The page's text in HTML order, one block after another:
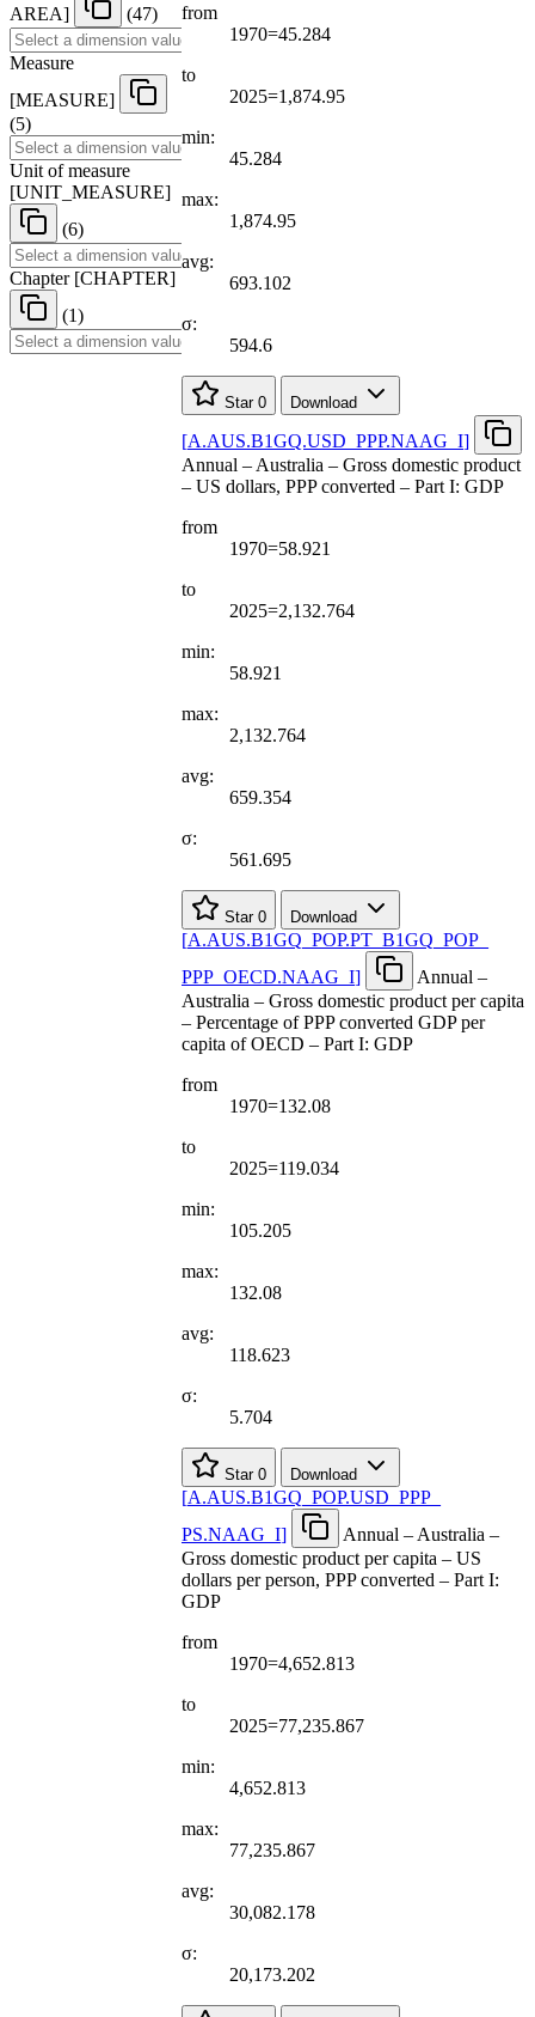
AREA] (47)
Measure
[MEASURE]
(5)
Unit of measure
[UNIT MEASURE]
(6)
Chapter [CHAPTER]
(1)
from
1970=45.284
to
2025=1,874.95
min:
45.284
max:
1,874.95
avg:
693.102
σ:
594.6
Star 0 Download
[A.AUS.B1GQ.USD PPP.NAAG I]
Annual – Australia – Gross domestic product
– US dollars, PPP converted – Part I: GDP
from
1970=58.921
to
2025=2,132.764
min:
58.921
max:
2,132.764
avg:
659.354
σ:
561.695
Star 0 Download
[A.AUS.B1GQ POP.PT B1GQ POP
PPP OECD.NAAG I]
Annual –
Australia – Gross domestic product per capita
– Percentage of PPP converted GDP per
capita of OECD – Part I: GDP
from
1970=132.08
to
2025=119.034
min:
105.205
max:
132.08
avg:
118.623
σ:
5.704
Star 0 Download
[A.AUS.B1GQ POP.USD PPP
PS.NAAG I]
Annual – Australia –
Gross domestic product per capita – US
dollars per person, PPP converted – Part I:
GDP
from
1970=4,652.813
to
2025=77,235.867
min:
4,652.813
max:
77,235.867
avg:
30,082.178
σ:
20,173.202